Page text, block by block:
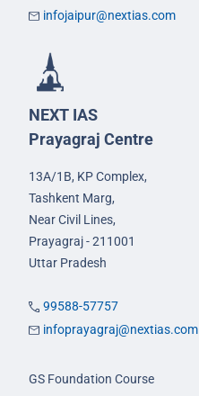
infojaipur@nextias.com
NEXT IAS
Prayagraj Centre
13A/1B, KP Complex,
Tashkent Marg,
Near Civil Lines,
Prayagraj - 211001
Uttar Pradesh
99588-57757
infoprayagraj@nextias.com
GS Foundation Course